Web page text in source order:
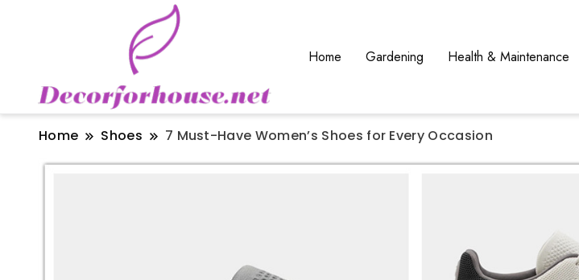
Home Gardening Health & Maintenance
Home Shoes 7 Must-Have Women’s Shoes for Every Occasion